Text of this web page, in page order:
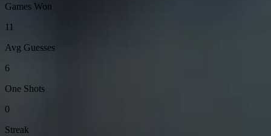
Games Won
11
Avg Guesses
6
One Shots
0
Streak